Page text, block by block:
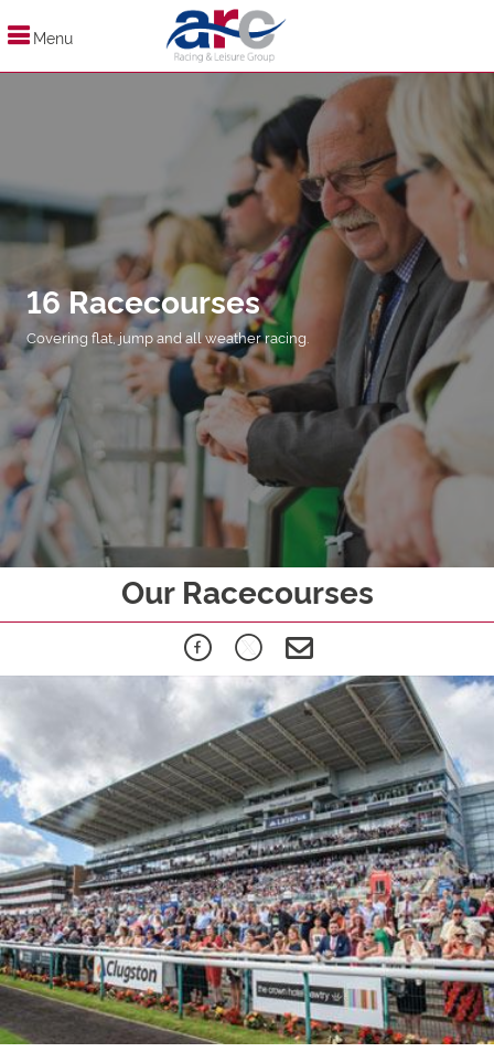
Menu
16 Racecourses
Covering flat, jump and all weather racing.
Our Racecourses